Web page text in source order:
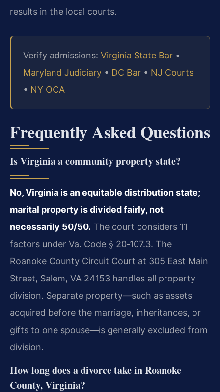
results in the local courts.
Verify admissions: Virginia State Bar •
Maryland Judiciary • DC Bar • NJ Courts
• NY OCA
Frequently Asked Questions
Is Virginia a community property state?
No, Virginia is an equitable distribution state;
marital property is divided fairly, not
necessarily 50/50. The court considers 11
factors under Va. Code § 20‑107.3. The
Roanoke County Circuit Court at 305 East Main
Street, Salem, VA 24153 handles all property
division. Separate property—such as assets
acquired before the marriage, inheritances, or
gifts to one spouse—is generally excluded from
division.
How long does a divorce take in Roanoke
County, Virginia?